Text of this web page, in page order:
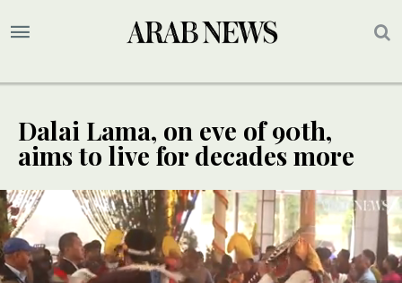
Dalai Lama, on eve of 90th,
aims to live for decades more